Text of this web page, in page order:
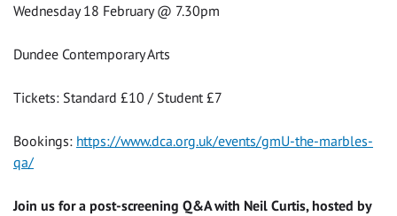
Wednesday 18 February @ 7.30pm
Dundee Contemporary Arts
Tickets: Standard £10 / Student £7
Bookings: https://www.dca.org.uk/events/gmU-the-marbles-
qa/
Join us for a post-screening Q&A with Neil Curtis, hosted by